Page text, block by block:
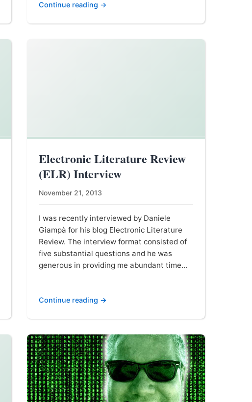
Continue reading →
Electronic Literature Review
(ELR) Interview
November 21, 2013
I was recently interviewed by Daniele
Giampà for his blog Electronic Literature
Review. The interview format consisted of
five substantial questions and he was
generous in providing me abundant time...
Continue reading →